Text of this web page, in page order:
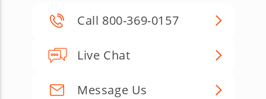
Call 800-369-0157
Live Chat
Message Us